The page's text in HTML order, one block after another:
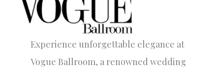
Experience unforgettable elegance at
Vogue Ballroom, a renowned wedding